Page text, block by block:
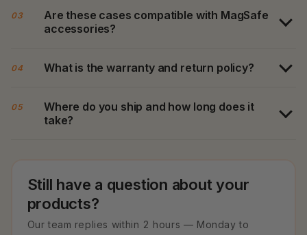
03
Are these cases compatible with MagSafe
accessories?
04 What is the warranty and return policy?
05
Where do you ship and how long does it
take?
Still have a question about your
products?
Our team replies within 2 hours — Monday to